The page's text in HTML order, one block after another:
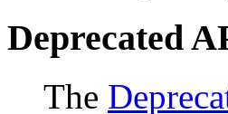
Deprecated
The